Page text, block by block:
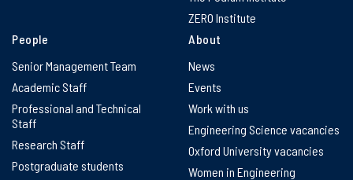
ZERO Institute
People
Senior Management Team
Academic Staff
Professional and Technical
Staff
Research Staff
Postgraduate students
About
News
Events
Work with us
Engineering Science vacancies
Oxford University vacancies
Women in Engineering